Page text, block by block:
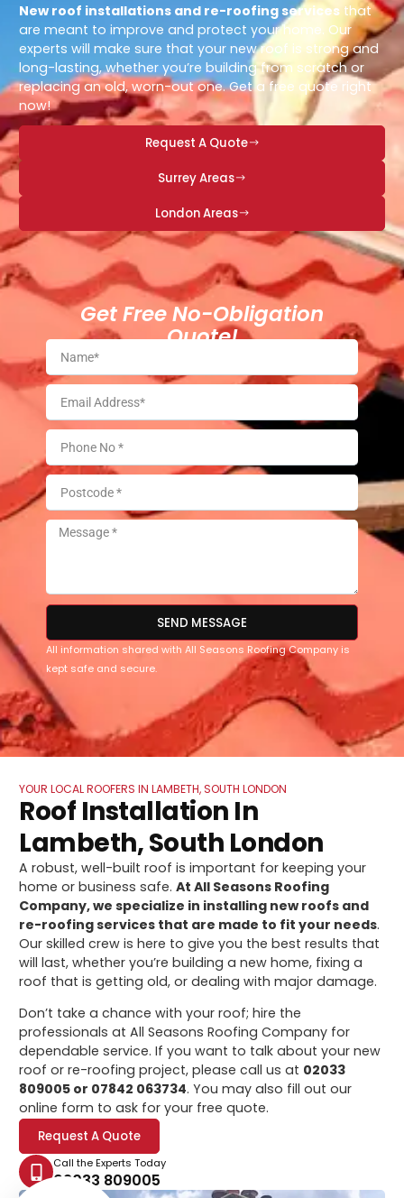
New roof installations and re-roofing services that
are meant to improve and protect your home. Our
experts will make sure that your new roof is strong and
long-lasting, whether you’re building from scratch or
replacing an old, worn-out one. Get a free quote right
now!
Request A Quote
Surrey Areas
London Areas
Get Free No-Obligation
Quote!
SEND MESSAGE
All information shared with All Seasons Roofing Company is
kept safe and secure.
YOUR LOCAL ROOFERS IN LAMBETH, SOUTH LONDON
Roof Installation In
Lambeth, South London
A robust, well-built roof is important for keeping your
home or business safe.At All Seasons Roofing
Company, we specialize in installing new roofs and
re-roofing services that are made to fit your needs.
Our skilled crew is here to give you the best results that
will last, whether you’re building a new home, fixing a
roof that is getting old, or dealing with major damage.
Don’t take a chance with your roof; hire the
professionals at All Seasons Roofing Company for
dependable service. If you want to talk about your new
roof or re-roofing project, please call us at 02033
809005 or 07842 063734. You may also fill out our
online form to ask for your free quote.
Request A Quote
Call the Experts Today
02033 809005